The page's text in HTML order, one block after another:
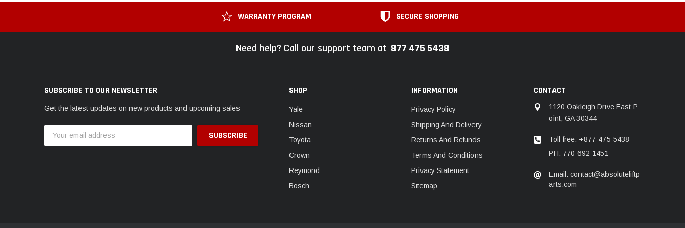
WARRANTY PROGRAM SECURE SHOPPING
Need help? Call our support team at 877 475 5438
SUBSCRIBE TO OUR NEWSLETTER
Get the latest updates on new products and upcoming sales
Address
SHOP
Yale
Nissan
Toyota
Crown
Reymond
Bosch
INFORMATION
Privacy Policy
Shipping And Delivery
Returns And Refunds
Terms And Conditions
Privacy Statement
Sitemap
CONTACT
1120 Oakleigh Drive East P
oint, GA 30344
Toll-free: +877-475-5438
PH: 770-692-1451
Email: contact@absoluteliftp
arts.com